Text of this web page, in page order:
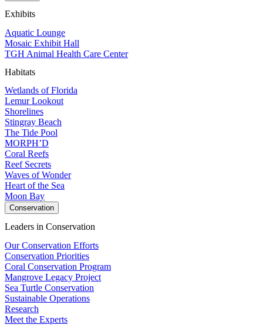
Exhibits
Aquatic Lounge
Mosaic Exhibit Hall
TGH Animal Health Care Center
Habitats
Wetlands of Florida
Lemur Lookout
Shorelines
Stingray Beach
The Tide Pool
MORPH’D
Coral Reefs
Reef Secrets
Waves of Wonder
Heart of the Sea
Moon Bay
Conservation
Leaders in Conservation
Our Conservation Efforts
Conservation Priorities
Coral Conservation Program
Mangrove Legacy Project
Sea Turtle Conservation
Sustainable Operations
Research
Meet the Experts